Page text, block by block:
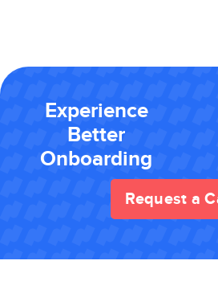
Experience
Better
Onboarding
Request a